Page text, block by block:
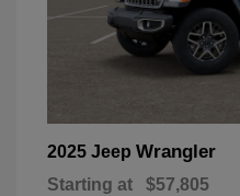
2025 Jeep Wrangler
Starting at $57,805